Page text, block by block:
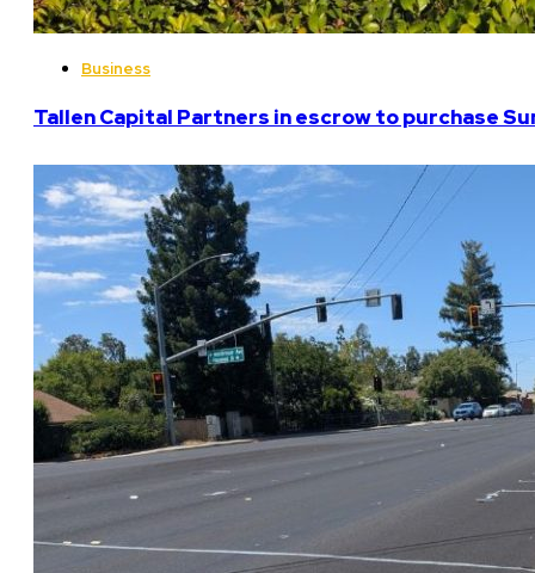
Business
Tallen Capital Partners in escrow to purchase